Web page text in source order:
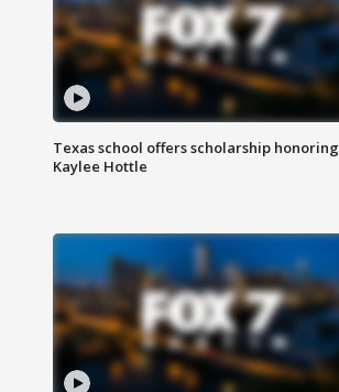
Texas school offers scholarship honoring
Kaylee Hottle